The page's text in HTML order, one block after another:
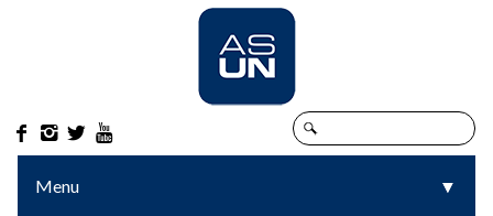
   
Menu ▼
▼